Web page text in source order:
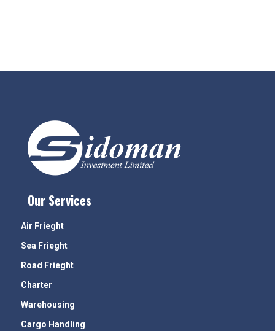
Our Services
Air Frieght
Sea Frieght
Road Frieght
Charter
Warehousing
Cargo Handling